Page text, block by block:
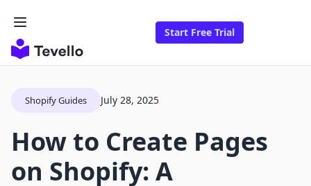
Start Free Trial
Shopify Guides July 28, 2025
How to Create Pages
on Shopify: A